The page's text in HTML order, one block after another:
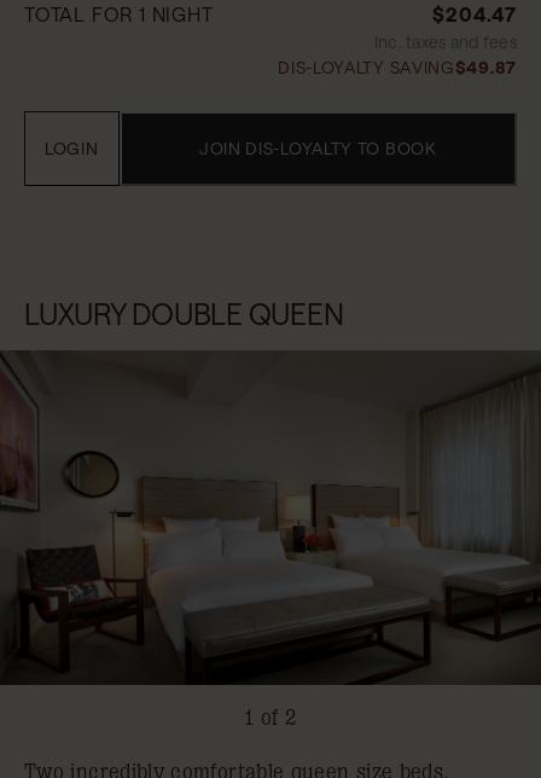
TOTAL FOR 1 NIGHT $204.47
Inc. taxes and fees
DIS-LOYALTY SAVING$49.87
JOIN DIS-LOYALTY TO BOOK
LOGIN
LUXURY DOUBLE QUEEN
1 of 2
Two incredibly comfortable queen size beds.